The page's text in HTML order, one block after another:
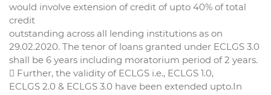
would involve extension of credit of upto 40% of total
credit
outstanding across all lending institutions as on
29.02.2020. The tenor of loans granted under ECLGS 3.0
shall be 6 years including moratorium period of 2 years.
 Further, the validity of ECLGS i.e., ECLGS 1.0,
ECLGS 2.0 & ECLGS 3.0 have been extended upto.In